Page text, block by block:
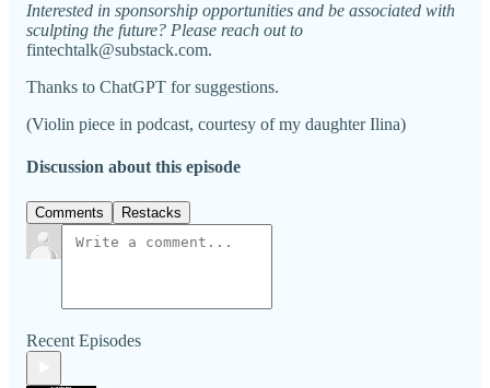
Interested in sponsorship opportunities and be associated with
sculpting the future? Please reach out to
fintechtalk@substack.com.
Thanks to ChatGPT for suggestions.
(Violin piece in podcast, courtesy of my daughter Ilina)
Discussion about this episode
Comments Restacks
Recent Episodes